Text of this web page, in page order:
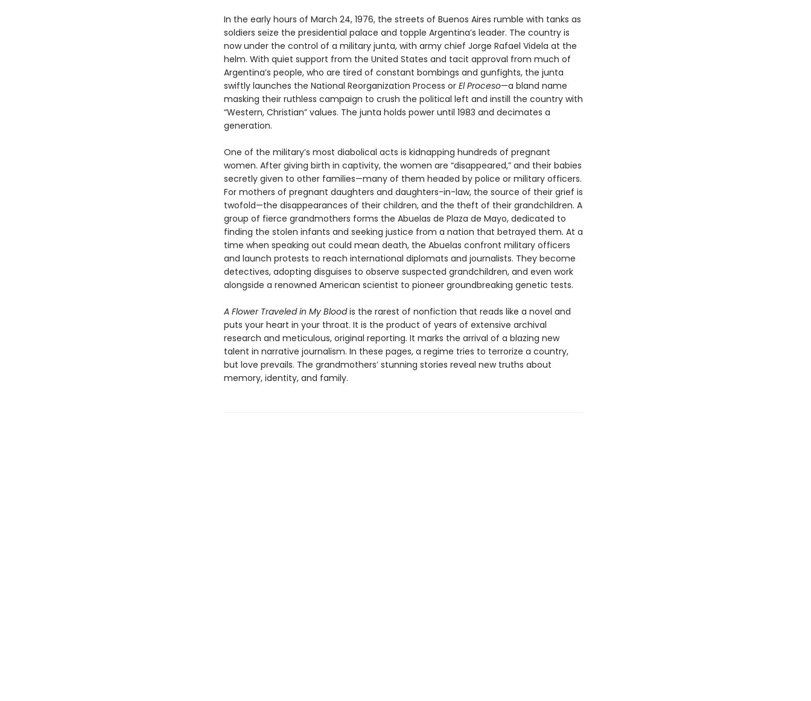
In the early hours of March 24, 1976, the streets of Buenos Aires rumble with tanks as
soldiers seize the presidential palace and topple Argentina’s leader. The country is
now under the control of a military junta, with army chief Jorge Rafael Videla at the
helm. With quiet support from the United States and tacit approval from much of
Argentina’s people, who are tired of constant bombings and gunfights, the junta
swiftly launches the National Reorganization Process or El Proceso—a bland name
masking their ruthless campaign to crush the political left and instill the country with
“Western, Christian” values. The junta holds power until 1983 and decimates a
generation.
One of the military’s most diabolical acts is kidnapping hundreds of pregnant
women. After giving birth in captivity, the women are “disappeared,” and their babies
secretly given to other families—many of them headed by police or military officers.
For mothers of pregnant daughters and daughters-in-law, the source of their grief is
twofold—the disappearances of their children, and the theft of their grandchildren. A
group of fierce grandmothers forms the Abuelas de Plaza de Mayo, dedicated to
finding the stolen infants and seeking justice from a nation that betrayed them. At a
time when speaking out could mean death, the Abuelas confront military officers
and launch protests to reach international diplomats and journalists. They become
detectives, adopting disguises to observe suspected grandchildren, and even work
alongside a renowned American scientist to pioneer groundbreaking genetic tests.
A Flower Traveled in My Bloodis the rarest of nonfiction that reads like a novel and
puts your heart in your throat. It is the product of years of extensive archival
research and meticulous, original reporting. It marks the arrival of a blazing new
talent in narrative journalism. In these pages, a regime tries to terrorize a country,
but love prevails. The grandmothers’ stunning stories reveal new truths about
memory, identity, and family.